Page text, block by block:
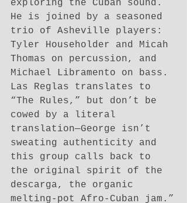
exploring the Cuban sound.
He is joined by a seasoned
trio of Asheville players:
Tyler Householder and Micah
Thomas on percussion, and
Michael Libramento on bass.
Las Reglas translates to
“The Rules,” but don’t be
cowed by a literal
translation—George isn’t
sweating authenticity and
this group calls back to
the original spirit of the
descarga, the organic
melting-pot Afro-Cuban jam.”